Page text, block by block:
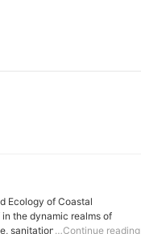
Ecology of Coastal
the dynamic realms of
sanitation and international
…Continue reading